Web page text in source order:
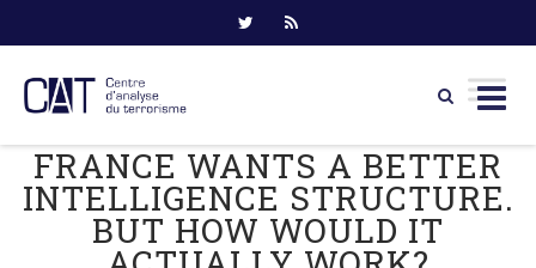
Skip
content
FRANCE WANTS A BETTER
INTELLIGENCE STRUCTURE.
BUT HOW WOULD IT